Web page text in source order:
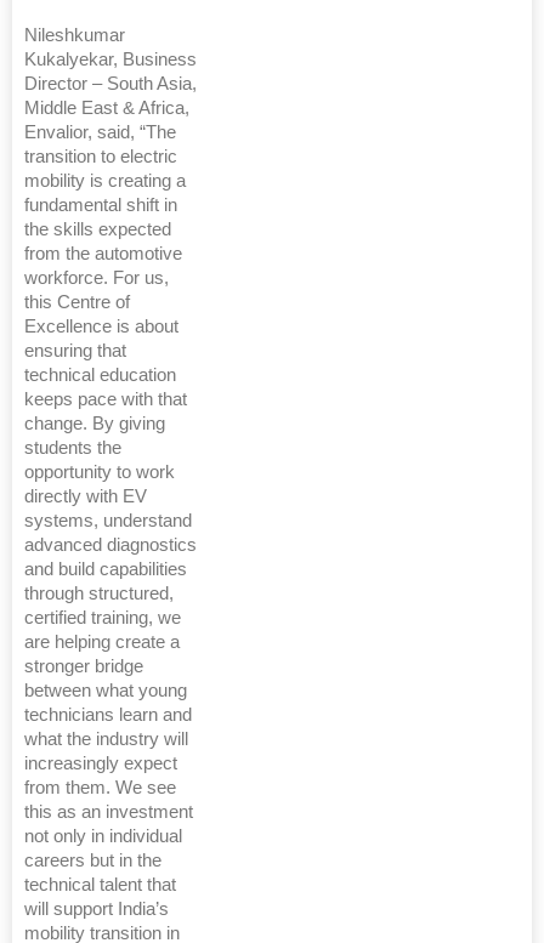
Nileshkumar
Kukalyekar, Business
Director – South Asia,
Middle East & Africa,
Envalior, said, “The
transition to electric
mobility is creating a
fundamental shift in
the skills expected
from the automotive
workforce. For us,
this Centre of
Excellence is about
ensuring that
technical education
keeps pace with that
change. By giving
students the
opportunity to work
directly with EV
systems, understand
advanced diagnostics
and build capabilities
through structured,
certified training, we
are helping create a
stronger bridge
between what young
technicians learn and
what the industry will
increasingly expect
from them. We see
this as an investment
not only in individual
careers but in the
technical talent that
will support India’s
mobility transition in